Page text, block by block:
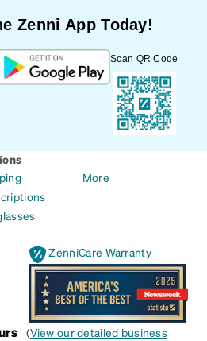
Zenni App Today!
Scan QR Code
More
ZenniCare Warranty
(View our detailed business